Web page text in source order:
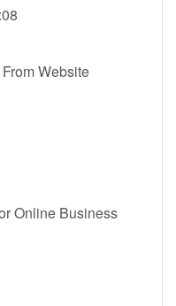
Website
Online Business